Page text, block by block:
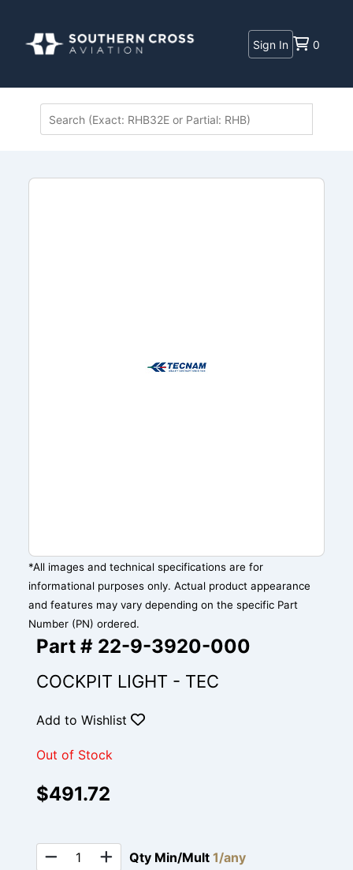
Sign In 0
*All images and technical specifications are for
informational purposes only. Actual product appearance
and features may vary depending on the specific Part
Number (PN) ordered.
Part # 22-9-3920-000
COCKPIT LIGHT - TEC
Add to Wishlist
Out of Stock
$491.72
Qty Min/Mult 1/any